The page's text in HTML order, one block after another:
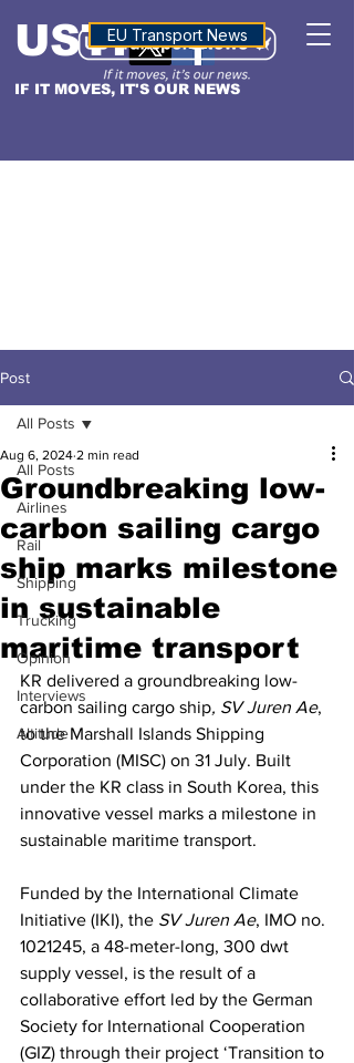
IF IT MOVES, IT'S OUR NEWS
USTNALTITUDE
EU Transport News
Post
All Posts
Airlines
Rail
Shipping
Trucking
Opinion
Interviews
Altitude
All Posts
Groundbreaking low-
carbon sailing cargo
ship marks milestone
in sustainable
maritime transport
Aug 6, 2024 2 min read
KR delivered a groundbreaking low-
carbon sailing cargo ship, SV Juren Ae,
to the Marshall Islands Shipping
Corporation (MISC) on 31 July. Built
under the KR class in South Korea, this
innovative vessel marks a milestone in
sustainable maritime transport.
Funded by the International Climate
Initiative (IKI), the SV Juren Ae, IMO no.
1021245, a 48-meter-long, 300 dwt
supply vessel, is the result of a
collaborative effort led by the German
Society for International Cooperation
(GIZ) through their project ‘Transition to